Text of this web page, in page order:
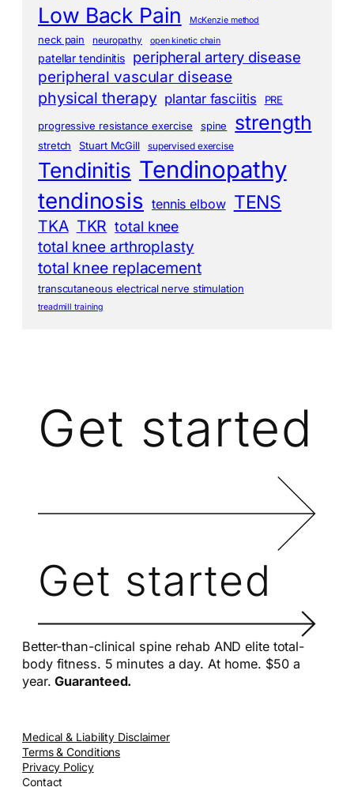
Low Back Pain McKenzie method
neck pain neuropathy open kinetic chain
patellar tendinitis peripheral artery disease
peripheral vascular disease
physical therapy plantar fasciitis PRE
progressive resistance exercise spine strength
stretch Stuart McGill supervised exercise
Tendinitis Tendinopathy
tendinosis tennis elbow TENS
TKA TKR total knee
total knee arthroplasty
total knee replacement
transcutaneous electrical nerve stimulation
treadmill training
Get started
Get started
Better-than-clinical spine rehab AND elite total-
body fitness. 5 minutes a day. At home. $50 a
year.Guaranteed.
Medical & Liability Disclaimer
Terms & Conditions
Privacy Policy
Contact